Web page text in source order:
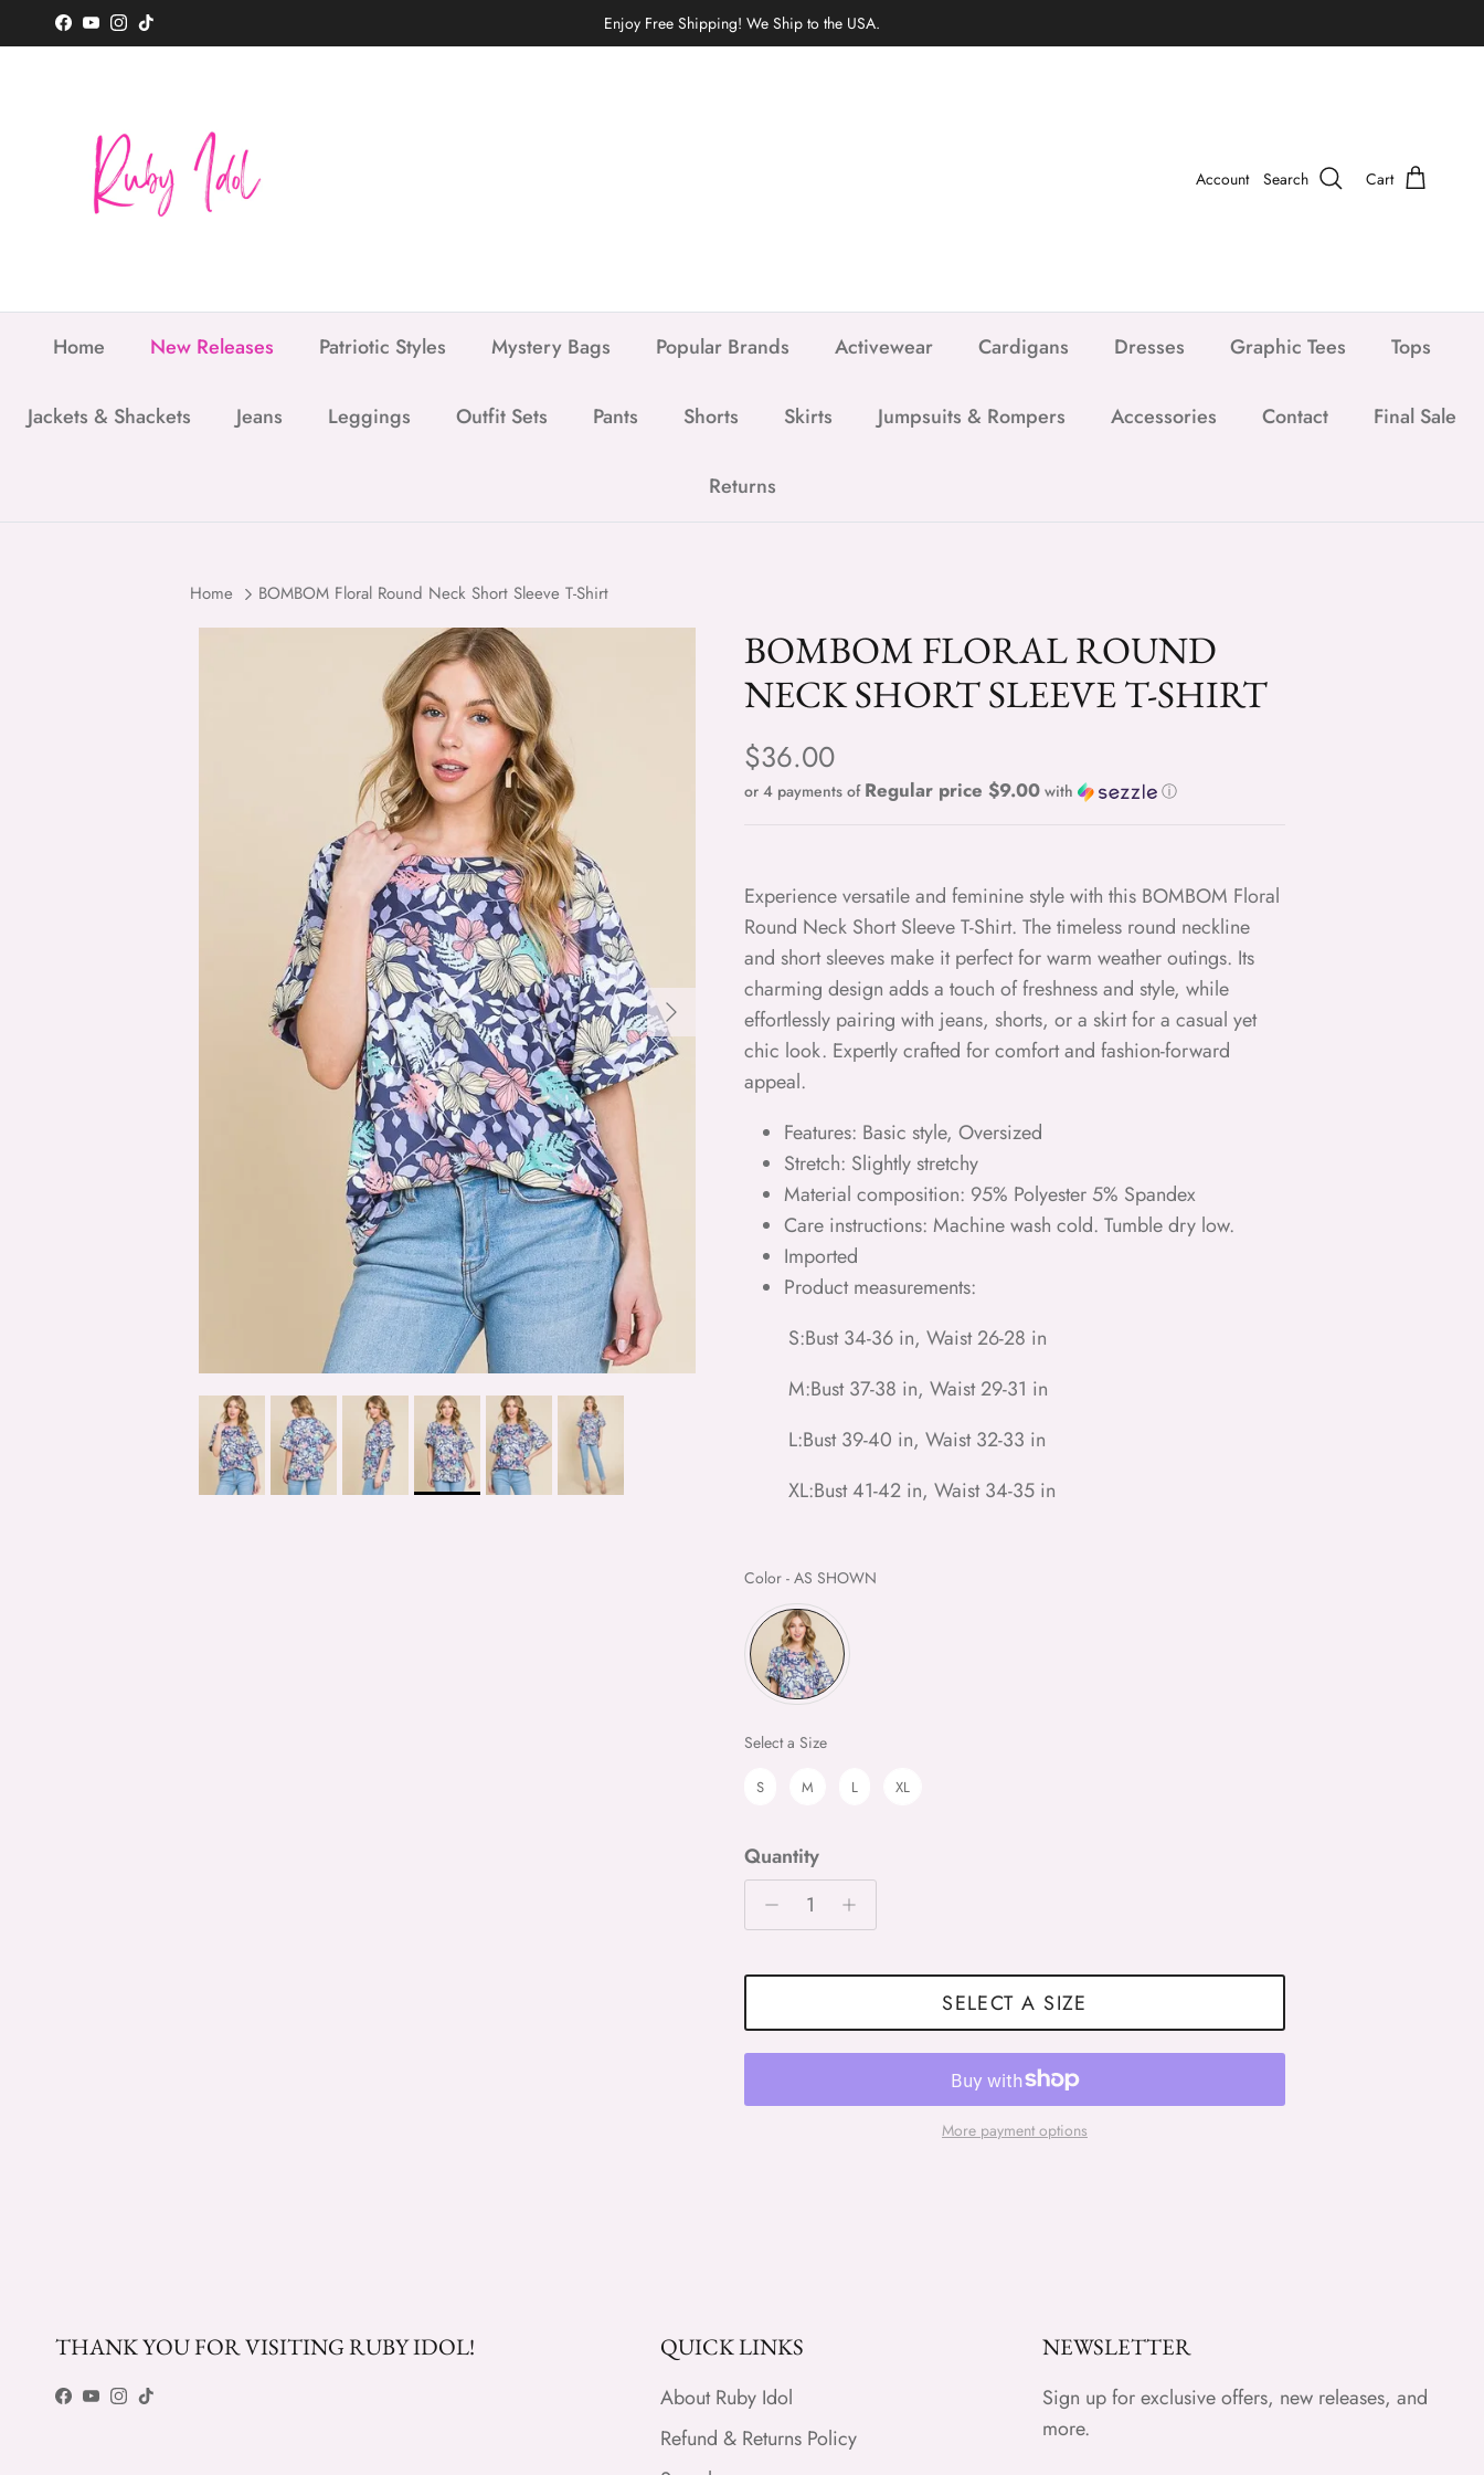
Skip to content
Facebook
YouTubeInstagram
TikTok Enjoy Free Shipping! We Ship to the USA.
Account Search Cart
Home New Releases Patriotic Styles Mystery Bags Popular Brands Activewear Cardigans Dresses Graphic Tees Tops
Jackets & Shackets Jeans Leggings Outfit Sets Pants Shorts Skirts Jumpsuits & Rompers Accessories Contact Final Sale
Returns
Home BOMBOM Floral Round Neck Short Sleeve T-Shirt
Skip to product information
Next
BOMBOM FLORAL ROUND
NECK SHORT SLEEVE T-SHIRT
Regular price
$36.00
or 4 payments of Regular price $9.00 with ⓘ
Experience versatile and feminine style with this BOMBOM Floral
Round Neck Short Sleeve T-Shirt. The timeless round neckline
and short sleeves make it perfect for warm weather outings. Its
charming design adds a touch of freshness and style, while
effortlessly pairing with jeans, shorts, or a skirt for a casual yet
chic look. Expertly crafted for comfort and fashion-forward
appeal.
Features: Basic style, Oversized
Stretch: Slightly stretchy
Material composition: 95% Polyester 5% Spandex
Care instructions: Machine wash cold. Tumble dry low.
Imported
Product measurements:
S:Bust 34-36 in, Waist 26-28 in
M:Bust 37-38 in, Waist 29-31 in
L:Bust 39-40 in, Waist 32-33 in
XL:Bust 41-42 in, Waist 34-35 in
Color - AS SHOWN
Select a SizeSize
S M L XL
Quantity
SELECT A SIZE
More payment options
THANK YOU FOR VISITING RUBY IDOL!
Facebook
YouTube
Instagram
TikTok
QUICK LINKS
About Ruby Idol
Refund & Returns Policy
NEWSLETTER
Sign up for exclusive offers, new releases, and
more.